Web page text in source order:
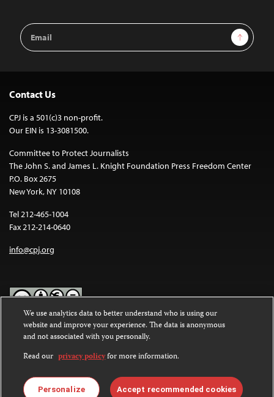
Email
Address
Sign Up
Contact Us
CPJ is a 501(c)3 non-profit.
Our EIN is 13-3081500.
Committee to Protect Journalists
The John S. and James L. Knight Foundation Press Freedom Center
P.O. Box 2675
New York, NY 10108
Tel 212-465-1004
Fax 212-214-0640
info@cpj.org
Except where noted, text on this website is licensed under a
Commons Attribution-NonCommercial-NoDerivatives 4.0
International License.
Images and other media are not covered by the Creative Commons
license. For more information about permissions, see ourFAQs
We use analytics data to better understand who is using our
website and improve your experience. The data is anonymous
and not associated with you personally.
Read our privacy policyfor more information.
Personalize Accept recommended cookies